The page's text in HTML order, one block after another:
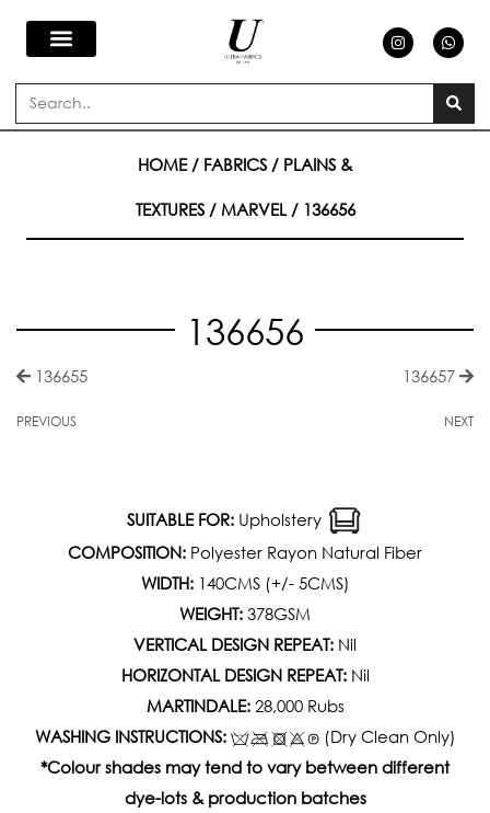
Skip
content
n
s
a
a
h
a
s
a
p
p
Search
HOME/ FABRICS / PLAINS &
TEXTURES/ MARVEL/ 136656
136656
136655
PREVIOUS
136657
NEXT
SUITABLE FOR: Upholstery
COMPOSITION: Polyester Rayon Natural Fiber
WIDTH:140CMS (+/- 5CMS)
WEIGHT: 378GSM
VERTICAL DESIGN REPEAT: Nil
HORIZONTAL DESIGN REPEAT:Nil
MARTINDALE:28,000 Rubs
WASHING INSTRUCTIONS:
(Dry Clean Only)
*Colour shades may tend to vary between different
dye-lots & production batches